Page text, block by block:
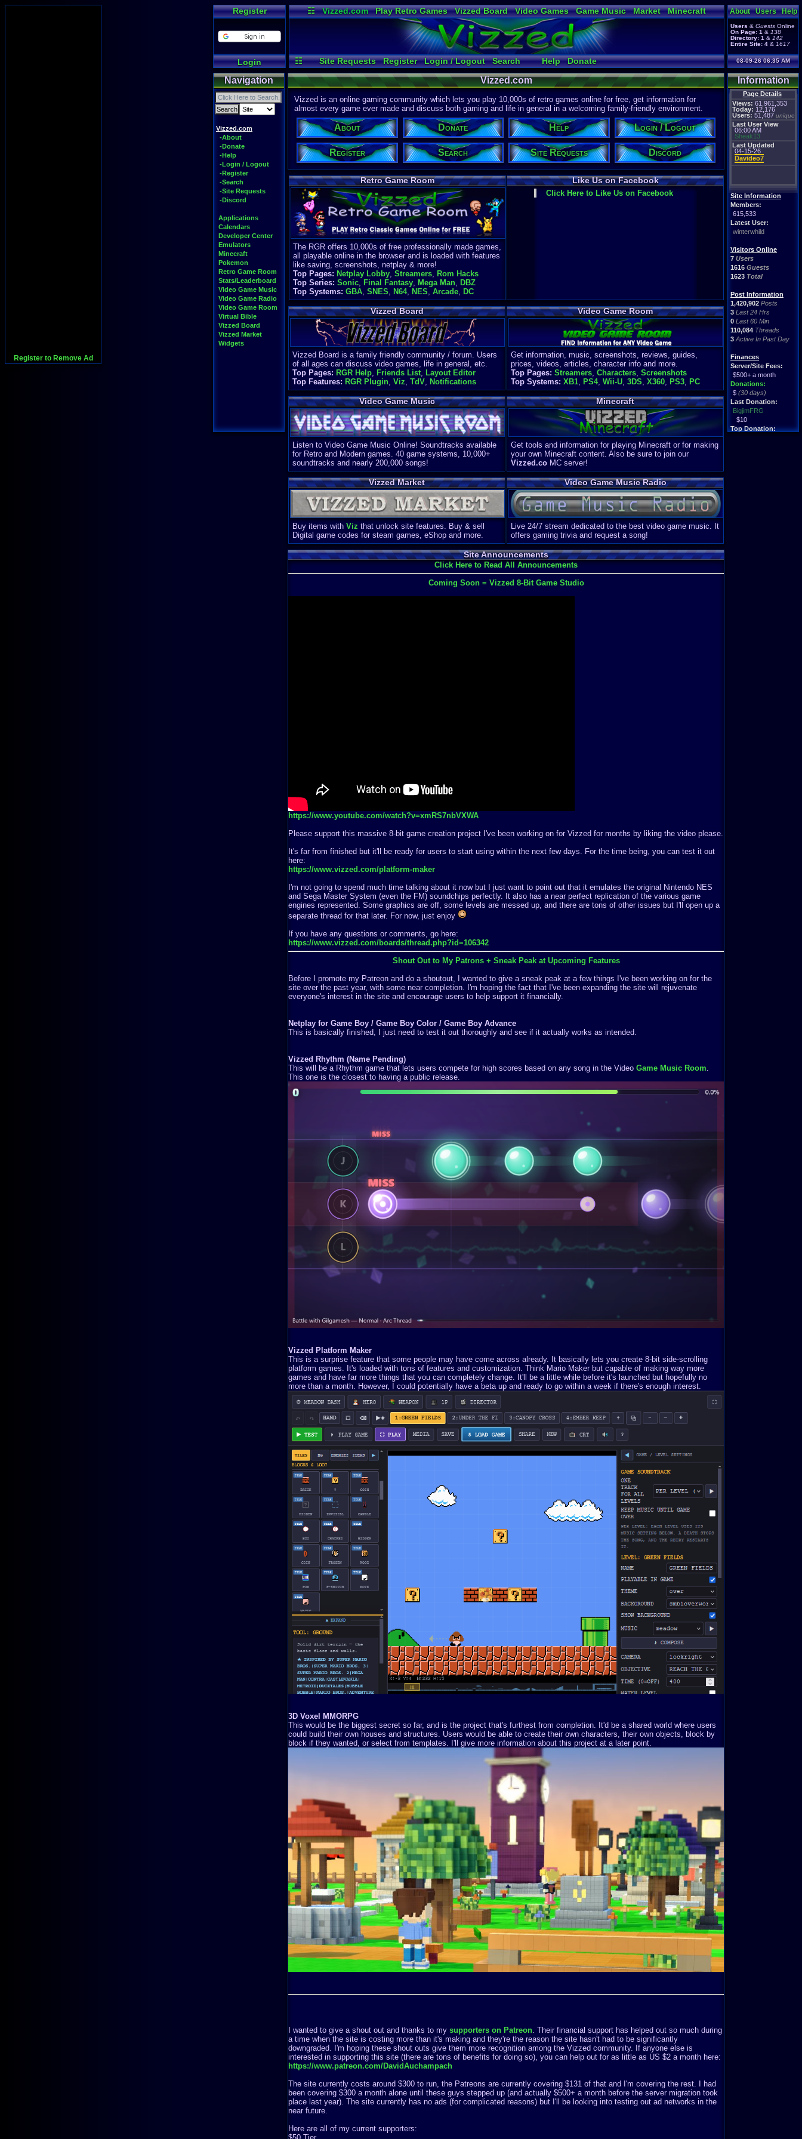
Register to Remove Ad
Register
Login
☷ Vizzed.com Play Retro Games Vizzed Board Video Games Game Music Market
Minecraft
Radio
Widgets Virtual Bible
☷ Site Requests Register Login / Logout Search Help
Donate
About
Discord
About Users Help
Users & Guests Online
On Page: 1 & 138
Directory: 1 & 142
Entire Site: 4 & 1617
08-09-26 06:35 AM
Navigation
Vizzed.com
-About
-Donate
-Help
-Login / Logout
-Register
-Search
-Site Requests
-Discord
Applications
Calendars
Developer Center
Emulators
Minecraft
Pokemon
Retro Game Room
Stats/Leaderboard
Video Game Music
Video Game Radio
Video Game Room
Virtual Bible
Vizzed Board
Vizzed Market
Widgets
Information
Page Details
Views: 61,961,353
Today: 12,176
Users: 51,487 unique
Last User View
06:00 AM
Sheak13
Last Updated
04-15-26
Davideo7
Site Information
Members:
615,533
Latest User:
winterwhild
Visitors Online
7 Users
1616 Guests
1623 Total
Post Information
1,420,902 Posts
3 Last 24 Hrs
0 Last 60 Min
110,084 Threads
3 Active In Past Day
Finances
Server/Site Fees:
$500+ a month
Donations:
$ (30 days)
Last Donation:
BigjimFRG
$10
Top Donation:
Vizzed.com
Vizzed is an online gaming community which lets you play 10,000s of retro games online for free, get information for
almost every game ever made and discuss both gaming and life in general in a welcoming family-friendly environment.
About Donate Help Login / Logout
Register Search Site Requests Discord
Retro Game Room
The RGR offers 10,000s of free professionally made games,
all playable online in the browser and is loaded with features
like saving, screenshots, netplay & more!
Top Pages: Netplay Lobby, Streamers, Rom Hacks
Top Series: Sonic, Final Fantasy, Mega Man, DBZ
Top Systems: GBA, SNES, N64, NES, Arcade, DC
Like Us on Facebook
Click Here to Like Us on Facebook
Vizzed Board
Vizzed Board is a family friendly community / forum. Users
of all ages can discuss video games, life in general, etc.
Top Pages: RGR Help, Friends List, Layout Editor
Top Features: RGR Plugin, Viz, TdV, Notifications
Video Game Room
Get information, music, screenshots, reviews, guides,
prices, videos, articles, character info and more.
Top Pages: Streamers, Characters, Screenshots
Top Systems: XB1, PS4, Wii-U, 3DS, X360, PS3, PC
Video Game Music
Listen to Video Game Music Online! Soundtracks available
for Retro and Modern games. 40 game systems, 10,000+
soundtracks and nearly 200,000 songs!
Minecraft
Get tools and information for playing Minecraft or for making
your own Minecraft content. Also be sure to join our
Vizzed.coMC server!
Vizzed Market
Buy items with Viz that unlock site features. Buy & sell
Digital game codes for steam games, eShop and more.
Video Game Music Radio
Live 24/7 stream dedicated to the best video game music. It
offers gaming trivia and request a song!
Site Announcements
Click Here to Read All Announcements
Coming Soon = Vizzed 8-Bit Game Studio
https://www.youtube.com/watch?v=xmRS7nbVXWA
Please support this massive 8-bit game creation project I've been working on for Vizzed for months by liking the video please.
It's far from finished but it'll be ready for users to start using within the next few days. For the time being, you can test it out
here:
https://www.vizzed.com/platform-maker
I'm not going to spend much time talking about it now but I just want to point out that it emulates the original Nintendo NES
and Sega Master System (even the FM) soundchips perfectly. It also has a near perfect replication of the various game
engines represented. Some graphics are off, some levels are messed up, and there are tons of other issues but I'll open up a
separate thread for that later. For now, just enjoy
If you have any questions or comments, go here:
https://www.vizzed.com/boards/thread.php?id=106342
Shout Out to My Patrons + Sneak Peak at Upcoming Features
Before I promote my Patreon and do a shoutout, I wanted to give a sneak peak at a few things I've been working on for the
site over the past year, with some near completion. I'm hoping the fact that I've been expanding the site will rejuvenate
everyone's interest in the site and encourage users to help support it financially.
Netplay for Game Boy / Game Boy Color / Game Boy Advance
This is basically finished, I just need to test it out thoroughly and see if it actually works as intended.
Vizzed Rhythm (Name Pending)
This will be a Rhythm game that lets users compete for high scores based on any song in the Video Game Music Room
This one is the closest to having a public release.
Vizzed Platform Maker
This is a surprise feature that some people may have come across already. It basically lets you create 8-bit side-scrolling
platform games. It's loaded with tons of features and customization. Think Mario Maker but capable of making way more
games and have far more things that you can completely change. It'll be a little while before it's launched but hopefully no
more than a month. However, I could potentially have a beta up and ready to go within a week if there's enough interest.
3D Voxel MMORPG
This would be the biggest secret so far, and is the project that's furthest from completion. It'd be a shared world where users
could build their own houses and structures. Users would be able to create their own characters, their own objects, block by
block if they wanted, or select from templates. I'll give more information about this project at a later point.
I wanted to give a shout out and thanks to my supporters on Patreon. Their financial support has helped out so much during
a time when the site is costing more than it's making and they're the reason the site hasn't had to be significantly
downgraded. I'm hoping these shout outs give them more recognition among the Vizzed community. If anyone else is
interested in supporting this site (there are tons of benefits for doing so), you can help out for as little as US $2 a month here:
https://www.patreon.com/DavidAuchampach
The site currently costs around $300 to run, the Patreons are currently covering $131 of that and I'm covering the rest. I had
been covering $300 a month alone until these guys stepped up (and actually $500+ a month before the server migration took
place last year). The site currently has no ads (for complicated reasons) but I'll be looking into testing out ad networks in the
near future.
Here are all of my current supporters: